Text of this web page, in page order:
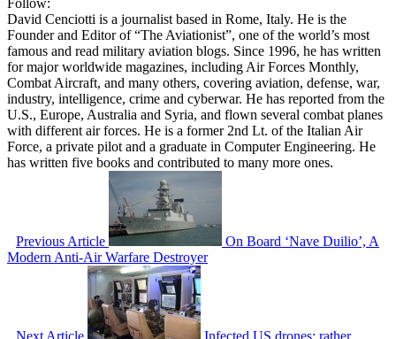
David Cenciotti is a journalist based in Rome, Italy. He is the
Founder and Editor of “The Aviationist”, one of the world’s most
famous and read military aviation blogs. Since 1996, he has written
for major worldwide magazines, including Air Forces Monthly,
Combat Aircraft, and many others, covering aviation, defense, war,
industry, intelligence, crime and cyberwar. He has reported from the
U.S., Europe, Australia and Syria, and flown several combat planes
with different air forces. He is a former 2nd Lt. of the Italian Air
Force, a private pilot and a graduate in Computer Engineering. He
has written five books and contributed to many more ones.
Previous Article
On Board ‘Nave Duilio’, A
Modern Anti-Air Warfare Destroyer
Next Article
Infected US drones: rather